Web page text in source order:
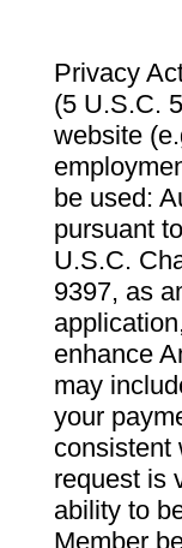
Privacy
(5 U.S.C.
website
be used:
pursuant
U.S.C.
9397, as
enhance
may
your
consistent
request is
ability to
Member